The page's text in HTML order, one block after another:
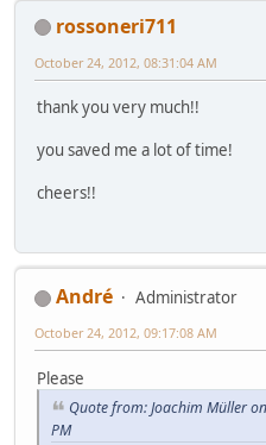
rossoneri711
October 24, 2012, 08:31:04 AM
thank you very much!!
you saved me a lot of time!
cheers!!
Αndré
Administrator
October 24, 2012, 09:17:08 AM
Please
Quote from: Joachim Müller
PM